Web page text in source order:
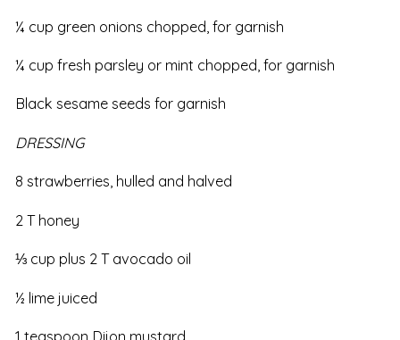
¼ cup green onions chopped, for garnish
¼ cup fresh parsley or mint chopped, for garnish
Black sesame seeds for garnish
DRESSING
8 strawberries, hulled and halved
2 T honey
⅓ cup plus 2 T avocado oil
½ lime juiced
1 teaspoon Dijon mustard